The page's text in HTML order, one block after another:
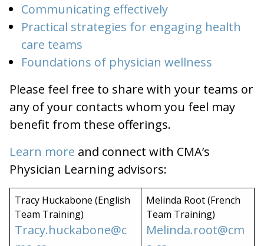
Communicating effectively
Practical strategies for engaging health
care teams
Foundations of physician wellness
Please feel free to share with your teams or
any of your contacts whom you feel may
benefit from these offerings.
Learn more and connect with CMA’s
Physician Learning advisors:
Tracy Huckabone (English
Team Training)
Tracy.huckabone@c
Melinda Root (French
Team Training)
Melinda.root@cm